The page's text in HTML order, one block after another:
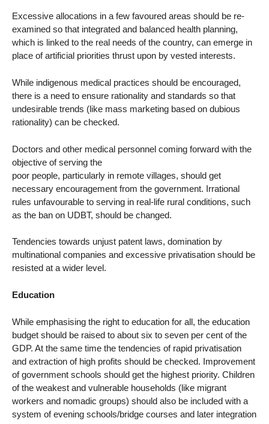
Excessive allocations in a few favoured areas should be re-
examined so that integrated and balanced health planning,
which is linked to the real needs of the country, can emerge in
place of artificial priorities thrust upon by vested interests.
While indigenous medical practices should be encouraged,
there is a need to ensure rationality and standards so that
undesirable trends (like mass marketing based on dubious
rationality) can be checked.
Doctors and other medical personnel coming forward with the
objective of serving the
poor people, particularly in remote villages, should get
necessary encouragement from the government. Irrational
rules unfavourable to serving in real-life rural conditions, such
as the ban on UDBT, should be changed.
Tendencies towards unjust patent laws, domination by
multinational companies and excessive privatisation should be
resisted at a wider level.
Education
While emphasising the right to education for all, the education
budget should be raised to about six to seven per cent of the
GDP. At the same time the tendencies of rapid privatisation
and extraction of high profits should be checked. Improvement
of government schools should get the highest priority. Children
of the weakest and vulnerable households (like migrant
workers and nomadic groups) should also be included with a
system of evening schools/bridge courses and later integration